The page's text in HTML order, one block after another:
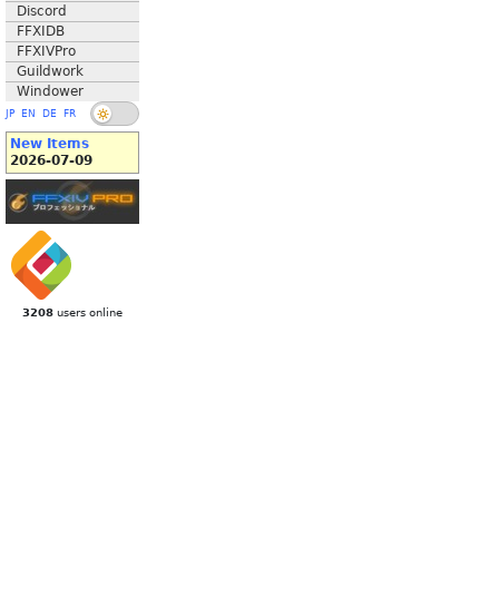
Discord
FFXIDB
FFXIVPro
Guildwork
Windower
JP EN DE FR
New Items
2026-07-09
3208 users online